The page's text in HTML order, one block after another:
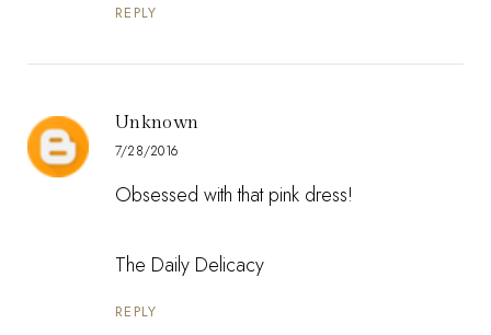
REPLY
Unknown
7/28/2016
Obsessed with that pink dress!
The Daily Delicacy
REPLY